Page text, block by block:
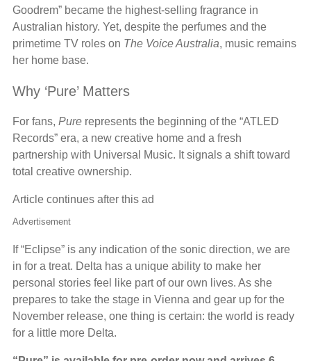
Goodrem” became the highest-selling fragrance in
Australian history. Yet, despite the perfumes and the
primetime TV roles on The Voice Australia, music remains
her home base.
Why ‘Pure’ Matters
For fans, Pure represents the beginning of the “ATLED
Records” era, a new creative home and a fresh
partnership with Universal Music. It signals a shift toward
total creative ownership.
Article continues after this ad
Advertisement
If “Eclipse” is any indication of the sonic direction, we are
in for a treat. Delta has a unique ability to make her
personal stories feel like part of our own lives. As she
prepares to take the stage in Vienna and gear up for the
November release, one thing is certain: the world is ready
for a little more Delta.